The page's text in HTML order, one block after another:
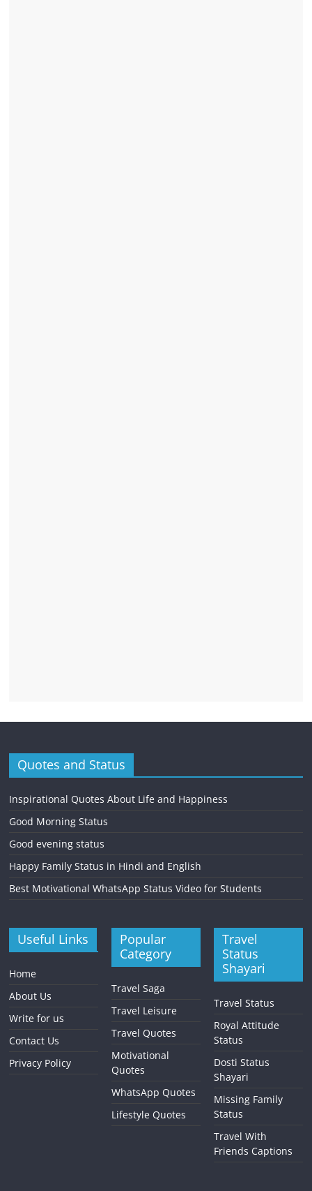
Quotes and Status
Inspirational Quotes About Life and Happiness
Good Morning Status
Good evening status
Happy Family Status in Hindi and English
Best Motivational WhatsApp Status Video for Students
Useful Links
Home
About Us
Write for us
Contact Us
Privacy Policy
Popular
Category
Travel Saga
Travel Leisure
Travel Quotes
Motivational
Quotes
WhatsApp Quotes
Lifestyle Quotes
Travel
Status
Shayari
Travel Status
Royal Attitude
Status
Dosti Status
Shayari
Missing Family
Status
Travel With
Friends Captions